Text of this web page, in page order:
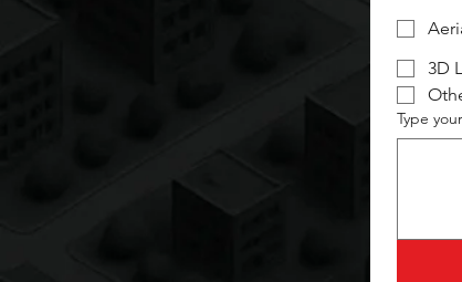
3D
Type